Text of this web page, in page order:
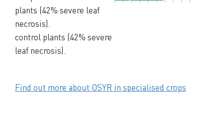
plants (42% severe leaf
necrosis).
control plants (42% severe
leaf necrosis).
Find out more about OSYR in specialised crops